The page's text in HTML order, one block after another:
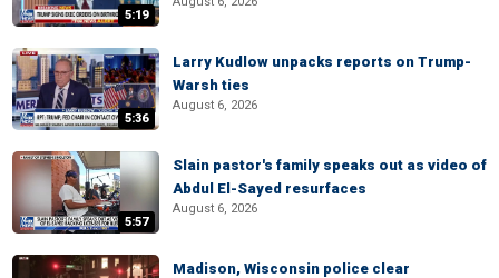
5:19
5:36
Larry Kudlow unpacks reports on Trump-
Warsh ties
August 6, 2026
5:57
Slain pastor's family speaks out as video of
Abdul El-Sayed resurfaces
August 6, 2026
Madison, Wisconsin police clear